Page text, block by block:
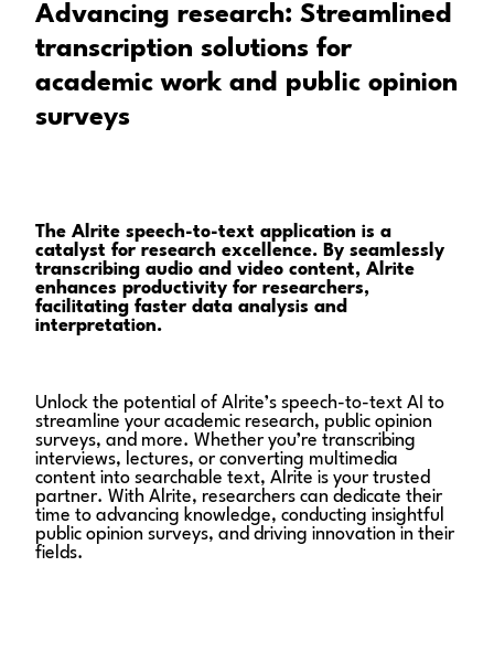
Advancing research: Streamlined
transcription solutions for
academic work and public opinion
surveys
The Alrite speech-to-text application is a
catalyst for research excellence. By seamlessly
transcribing audio and video content, Alrite
enhances productivity for researchers,
facilitating faster data analysis and
interpretation.
Unlock the potential of Alrite’s speech-to-text AI to
streamline your academic research, public opinion
surveys, and more. Whether you’re transcribing
interviews, lectures, or converting multimedia
content into searchable text, Alrite is your trusted
partner. With Alrite, researchers can dedicate their
time to advancing knowledge, conducting insightful
public opinion surveys, and driving innovation in their
fields.